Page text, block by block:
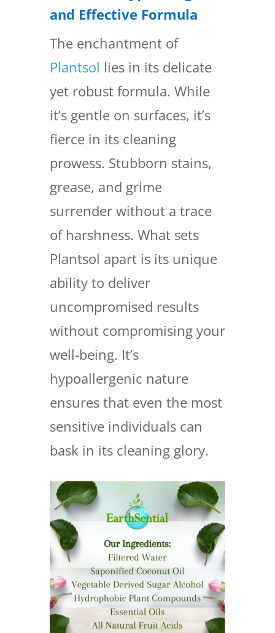
and Effective Formula
The enchantment of
Plantsol lies in its delicate
yet robust formula. While
it’s gentle on surfaces, it’s
fierce in its cleaning
prowess. Stubborn stains,
grease, and grime
surrender without a trace
of harshness. What sets
Plantsol apart is its unique
ability to deliver
uncompromised results
without compromising your
well-being. It’s
hypoallergenic nature
ensures that even the most
sensitive individuals can
bask in its cleaning glory.